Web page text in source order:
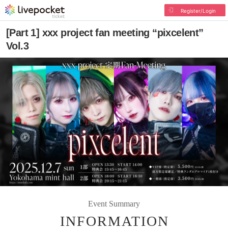
Register/Login
[Part 1] xxx project fan meeting “pixcelent”
Vol.3
Event Summary
INFORMATION